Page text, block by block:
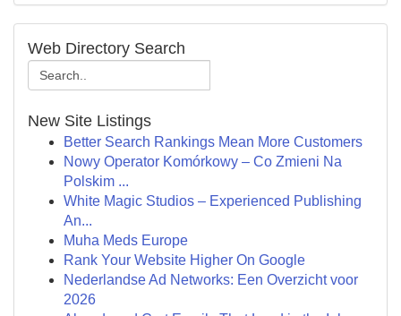
Web Directory Search
New Site Listings
Better Search Rankings Mean More Customers
Nowy Operator Komórkowy – Co Zmieni Na
Polskim ...
White Magic Studios – Experienced Publishing
An...
Muha Meds Europe
Rank Your Website Higher On Google
Nederlandse Ad Networks: Een Overzicht voor
2026